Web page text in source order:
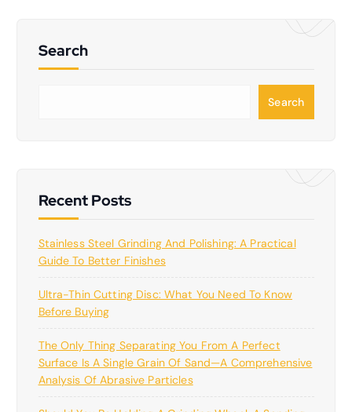
Search
Search
Recent Posts
Stainless Steel Grinding And Polishing: A Practical
Guide To Better Finishes
Ultra-Thin Cutting Disc: What You Need To Know
Before Buying
The Only Thing Separating You From A Perfect
Surface Is A Single Grain Of Sand—A Comprehensive
Analysis Of Abrasive Particles